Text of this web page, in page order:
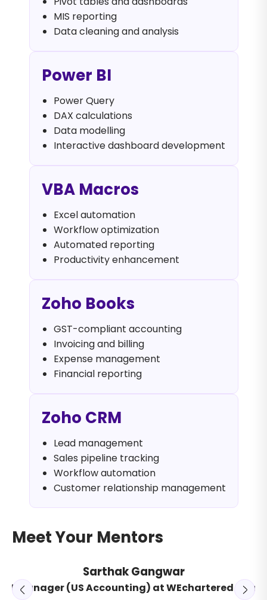
MIS reporting
Data cleaning and analysis
Power BI
Power Query
DAX calculations
Data modelling
Interactive dashboard development
VBA Macros
Excel automation
Workflow optimization
Automated reporting
Productivity enhancement
Zoho Books
GST-compliant accounting
Invoicing and billing
Expense management
Financial reporting
Zoho CRM
Lead management
Sales pipeline tracking
Workflow automation
Customer relationship management
Meet Your Mentors
Sarthak Gangwar
Manager (US Accounting) at WEchartered